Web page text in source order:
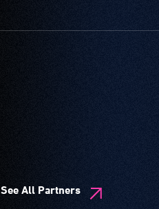
See All Partners